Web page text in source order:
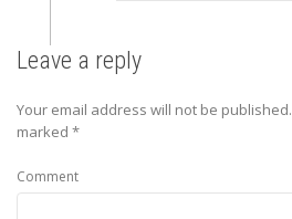
Leave a reply
Your email address will not be published.
marked *
Comment